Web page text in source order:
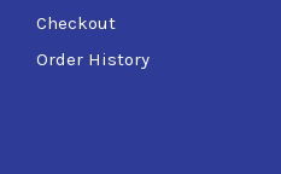
Checkout
Order History